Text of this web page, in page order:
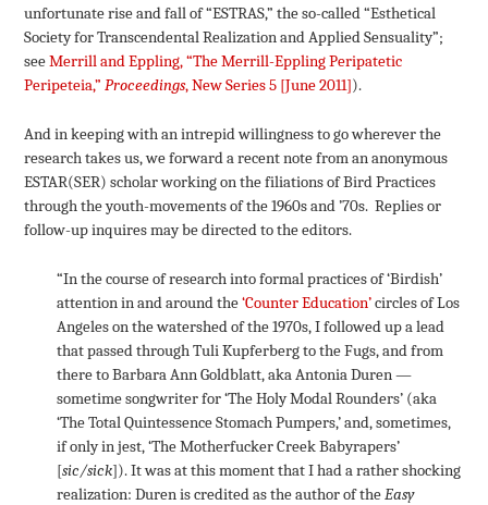
unfortunate rise and fall of “ESTRAS,” the so-called “Esthetical
Society for Transcendental Realization and Applied Sensuality”;
seeMerrill and Eppling, “The Merrill-Eppling Peripatetic
Peripeteia,”Proceedings, New Series 5 [June 2011]).
And in keeping with an intrepid willingness to go wherever the
research takes us, we forward a recent note from an anonymous
ESTAR(SER) scholar working on the filiations of Bird Practices
through the youth-movements of the 1960s and ’70s. Replies or
follow-up inquires may be directed to the editors.
“In the course of research into formal practices of ‘Birdish’
attention in and around the‘Counter Education’circles of Los
Angeles on the watershed of the 1970s, I followed up a lead
that passed through Tuli Kupferberg to the Fugs, and from
there to Barbara Ann Goldblatt, aka Antonia Duren —
sometime songwriter for ‘The Holy Modal Rounders’ (aka
‘The Total Quintessence Stomach Pumpers,’ and, sometimes,
if only in jest, ‘The Motherfucker Creek Babyrapers’
[sic/sick]). It was at this moment that I had a rather shocking
realization: Duren is credited as the author of the Easy